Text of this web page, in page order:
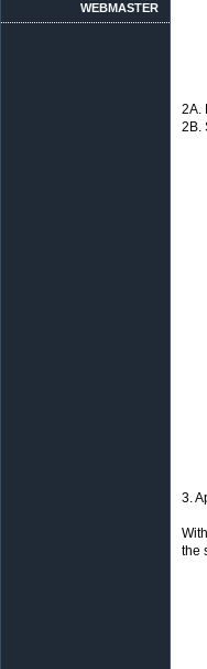
WEBMASTER
2A.
2B.
3.
the